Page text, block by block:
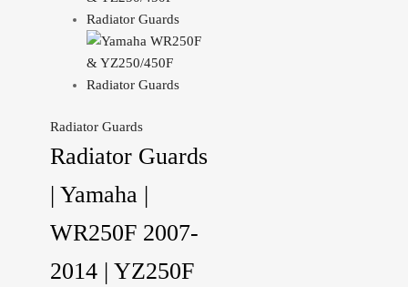
Radiator Guards
Radiator Guards
| Yamaha |
WR250F 2007-
2014 | YZ250F